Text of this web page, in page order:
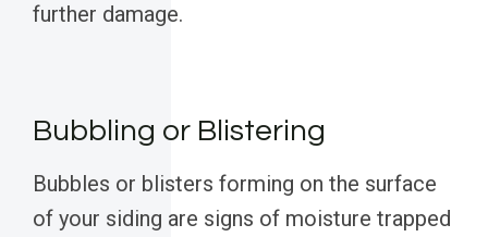
further damage.
Bubbling or Blistering
Bubbles or blisters forming on the surface
of your siding are signs of moisture trapped